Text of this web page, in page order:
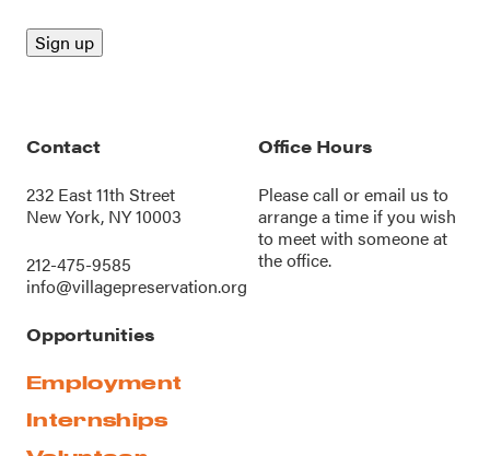
Contact
232 East 11th Street
New York, NY 10003
212-475-9585
info@villagepreservation.org
Office Hours
Please call oremail us to
arrange a time if you wish
to meet with someone at
the office.
Opportunities
Employment
Internships